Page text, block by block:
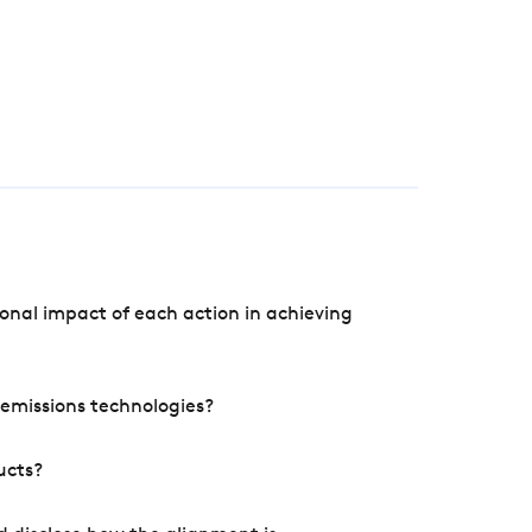
impact of each action in achieving
technologies?